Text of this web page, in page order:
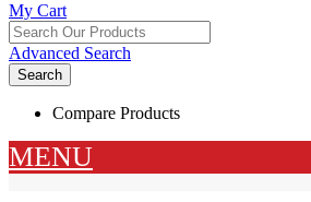
My Cart
Advanced Search
Search
Compare Products
MENU